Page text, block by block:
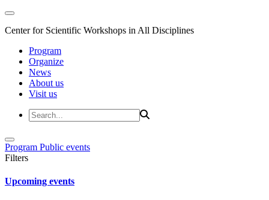
Center for Scientific Workshops in All Disciplines
Program
Organize
News
About us
Visit us
Program Public events
Filters
Upcoming events